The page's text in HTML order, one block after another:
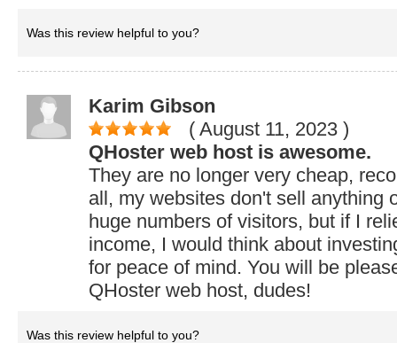
Was this review helpful to you?
Karim Gibson
( August 11, 2023 )
QHoster web host is awesome.
They are no longer very cheap,
all, my websites don't sell anything
huge numbers of visitors, but if I
income, I would think about
for peace of mind. You will be
QHoster web host, dudes!
Was this review helpful to you?